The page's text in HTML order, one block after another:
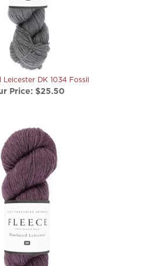
Leicester DK 1034 Fossil
Price: $25.50